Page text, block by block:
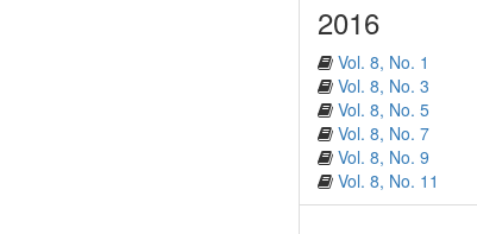
2016
Vol. 8, No. 1
Vol. 8, No. 3
Vol. 8, No. 5
Vol. 8, No. 7
Vol. 8, No. 9
Vol. 8, No. 11